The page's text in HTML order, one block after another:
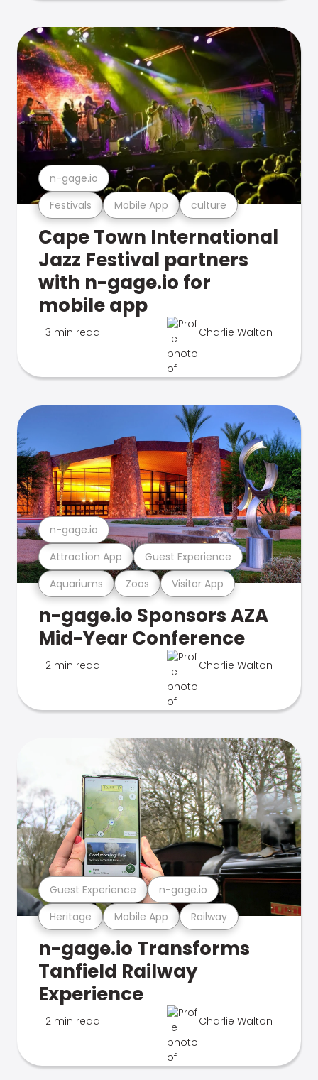
Festivals Mobile App culture
n-gage.io
Cape Town International
Jazz Festival partners
with n-gage.io for
mobile app
3 min read Charlie Walton
Aquariums Zoos Visitor App
Attraction App Guest Experience
n-gage.io
n-gage.io Sponsors AZA
Mid-Year Conference
2 min read Charlie Walton
Heritage Mobile App Railway
Guest Experience n-gage.io
n-gage.io Transforms
Tanfield Railway
Experience
2 min read Charlie Walton